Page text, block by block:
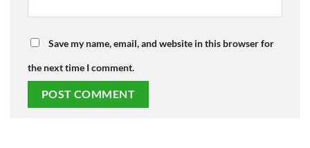
Save my name, email, and website in this browser for
the next time I comment.